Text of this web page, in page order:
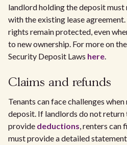
landlord holding the deposit must
with the existing lease
rights remain protected, even
to new ownership. For more on
Security Deposit Laws here.
Claims and refunds
Tenants can face challenges
deposit. If landlords do not return
provide deductions, renters can
must provide a detailed